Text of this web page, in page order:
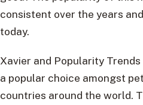
consistent over the years
today.
Xavier and Popularity
a popular choice amongst
countries around the world.